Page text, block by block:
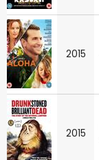
2015
2015